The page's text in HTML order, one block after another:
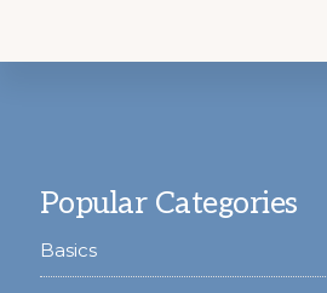
Popular Categories
Basics